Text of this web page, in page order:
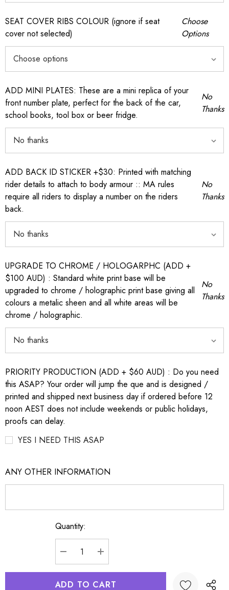
SEAT COVER RIBS COLOUR (ignore if seat
cover not selected)
Choose
Options
ADD MINI PLATES: These are a mini replica of your
front number plate, perfect for the back of the car,
school books, tool box or beer fridge.
No
Thanks
ADD BACK ID STICKER +$30: Printed with matching
rider details to attach to body armour :: MA rules
require all riders to display a number on the riders
back.
No
Thanks
UPGRADE TO CHROME / HOLOGARPHC (ADD +
$100 AUD) : Standard white print base will be
upgraded to chrome / holographic print base giving all
colours a metalic sheen and all white areas will be
chrome / holographic.
No
Thanks
PRIORITY PRODUCTION (ADD + $60 AUD) : Do you need
this ASAP? Your order will jump the que and is designed /
printed and shipped next business day if ordered before 12
noon AEST does not include weekends or public holidays,
proofs can delay.
YES I NEED THIS ASAP
ANY OTHER INFORMATION
Quantity:
DECREASE QUANTITY:
INCREASE QUANTITY: